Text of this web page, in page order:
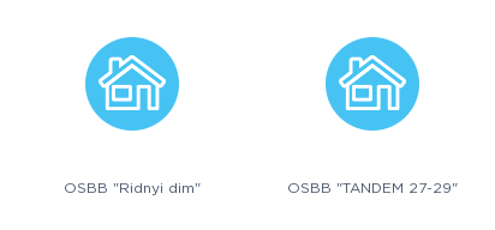
OSBB "Ridnyi dim" OSBB "TANDEM 27-29"